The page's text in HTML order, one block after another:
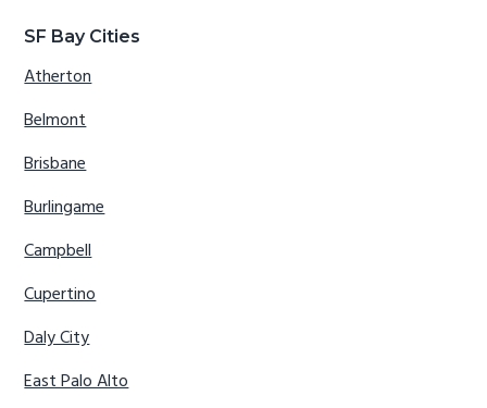
SF Bay Cities
Atherton
Belmont
Brisbane
Burlingame
Campbell
Cupertino
Daly City
East Palo Alto